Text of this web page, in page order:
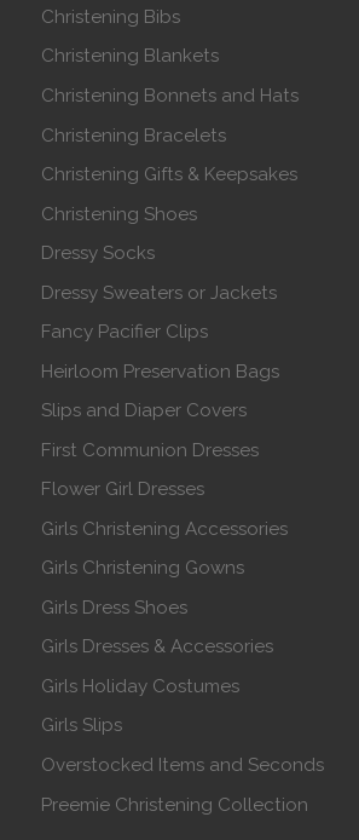
Christening Bibs
Christening Blankets
Christening Bonnets and Hats
Christening Bracelets
Christening Gifts & Keepsakes
Christening Shoes
Dressy Socks
Dressy Sweaters or Jackets
Fancy Pacifier Clips
Heirloom Preservation Bags
Slips and Diaper Covers
First Communion Dresses
Flower Girl Dresses
Girls Christening Accessories
Girls Christening Gowns
Girls Dress Shoes
Girls Dresses & Accessories
Girls Holiday Costumes
Girls Slips
Overstocked Items and Seconds
Preemie Christening Collection